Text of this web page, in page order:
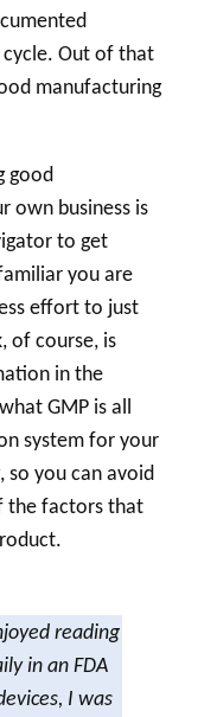
Out of that
manufacturing
good
own business is
to get
you are
effort to just
of course, is
in the
GMP is all
system for your
so you can avoid
the factors that
reading
in an FDA
I was